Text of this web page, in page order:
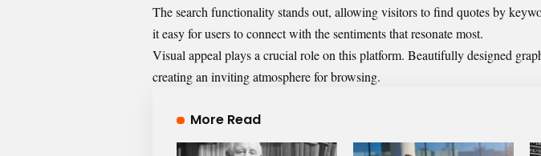
The search functionality stands out, allowing visitors to find quotes by
it easy for users to connect with the sentiments that resonate most.
Visual appeal plays a crucial role on this platform. Beautifully designed
creating an inviting atmosphere for browsing.
More Read